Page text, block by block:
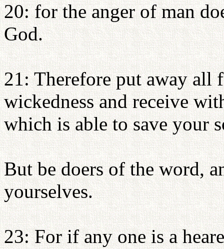
20: for the anger of man
God.
21: Therefore put away all
wickedness and receive
which is able to save your
But be doers of the word,
yourselves.
23: For if any one is a